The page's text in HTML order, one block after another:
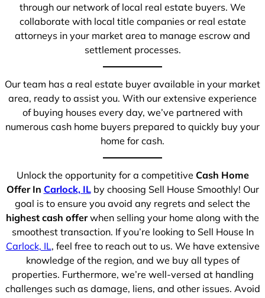
through our network of local real estate buyers. We
collaborate with local title companies or real estate
attorneys in your market area to manage escrow and
settlement processes.
Our team has a real estate buyer available in your market
area, ready to assist you. With our extensive experience
of buying houses every day, we’ve partnered with
numerous cash home buyers prepared to quickly buy your
home for cash.
Unlock the opportunity for a competitive Cash Home
Offer In Carlock, ILby choosing Sell House Smoothly! Our
goal is to ensure you avoid any regrets and select the
highest cash offerwhen selling your home along with the
smoothest transaction. If you’re looking to Sell House In
Carlock, IL, feel free to reach out to us. We have extensive
knowledge of the region, and we buy all types of
properties. Furthermore, we’re well-versed at handling
challenges such as damage, liens, and other issues. Avoid